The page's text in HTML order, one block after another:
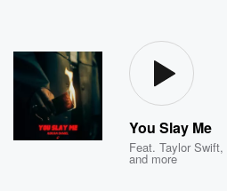
You Slay Me
Feat.Taylor Swift,
and more